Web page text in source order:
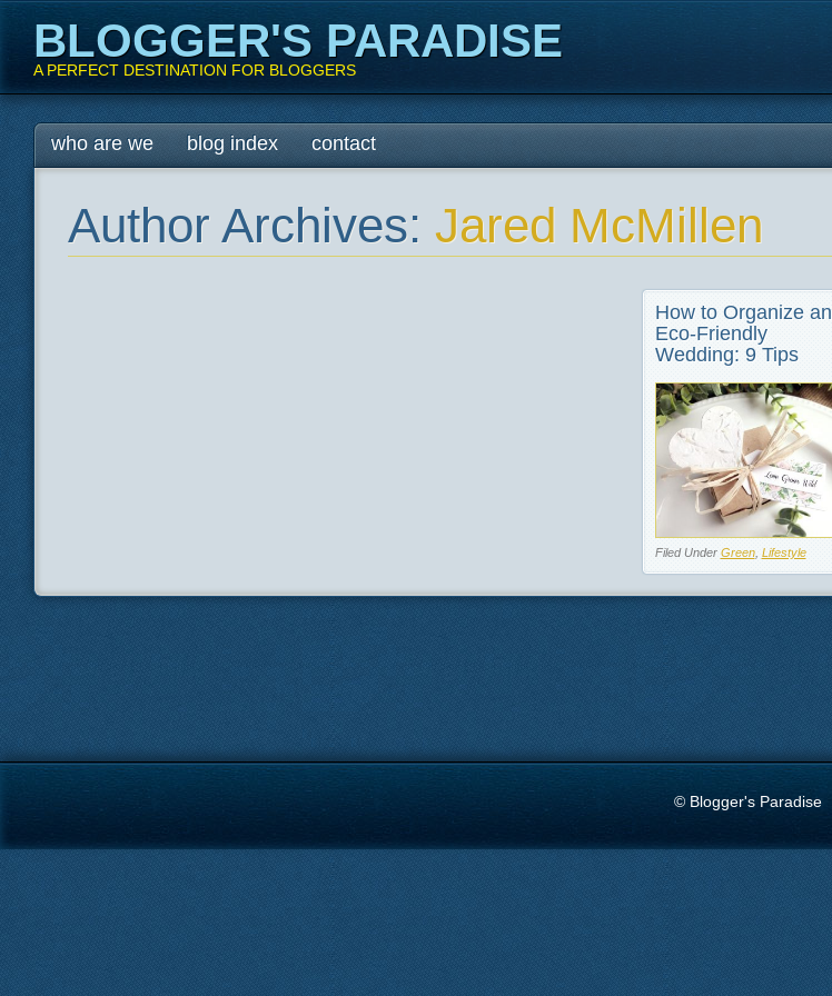
BLOGGER'S PARADISE
A PERFECT DESTINATION FOR BLOGGERS
Main menu
Skip
to
who are we blog index contact
Author Archives: Jared McMillen
How to Organize an
Eco-Friendly
Wedding: 9 Tips
Filed Under Green, Lifestyle
© Blogger's Paradise